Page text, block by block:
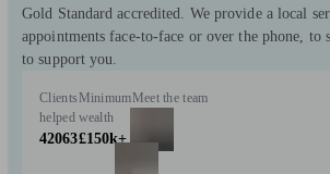
Gold Standard accredited. We provide a local
appointments face-to-face or over the phone, to
to support you.
Clients
helped
42063
Minimum
wealth
£150k+
Meet the team